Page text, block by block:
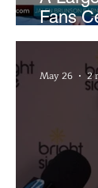
Fans
Rocket
May 26 2